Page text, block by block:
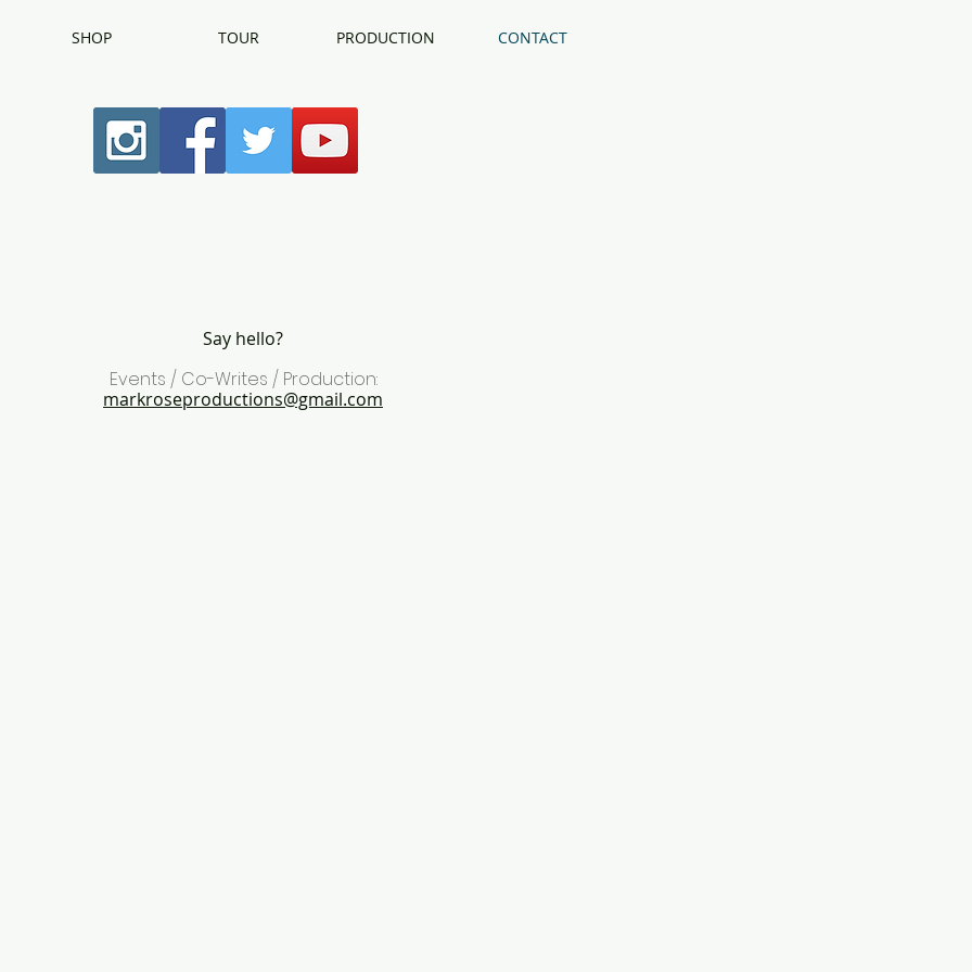
SHOP TOUR PRODUCTION CONTACT
Say hello?
Events / Co-Writes / Production:
markroseproductions@gmail.com